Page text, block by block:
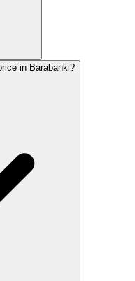
in Barabanki?